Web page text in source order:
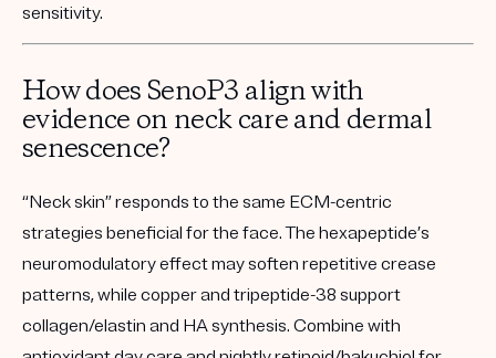
sensitivity.
How does SenoP3 align with
evidence on neck care and dermal
senescence?
“Neck skin” responds to the same ECM-centric
strategies beneficial for the face. The hexapeptide’s
neuromodulatory effect may soften repetitive crease
patterns, while copper and tripeptide-38 support
collagen/elastin and HA synthesis. Combine with